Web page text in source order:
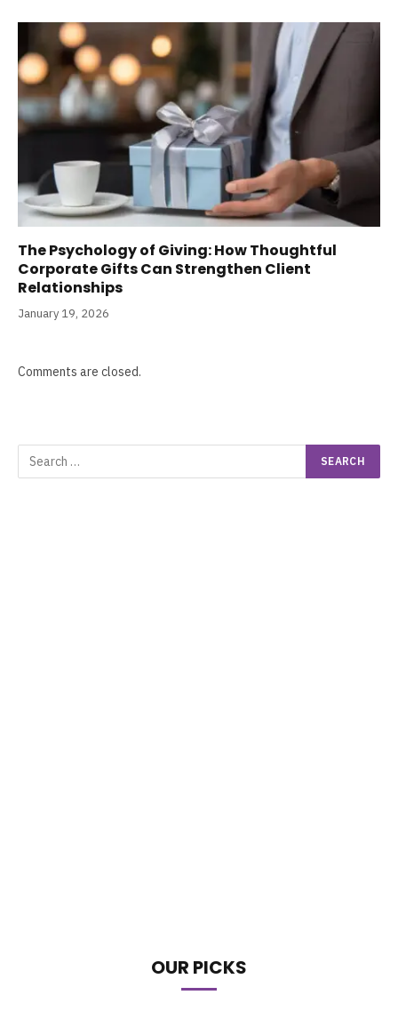
The Psychology of Giving: How Thoughtful
Corporate Gifts Can Strengthen Client
Relationships
January 19, 2026
Comments are closed.
OUR PICKS